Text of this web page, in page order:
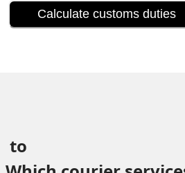
Calculate customs duties
to